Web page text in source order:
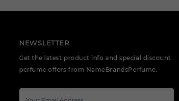
NEWSLETTER
Get the latest product info and special discount
perfume offers from NameBrandsPerfume.